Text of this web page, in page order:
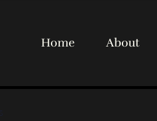
Home About